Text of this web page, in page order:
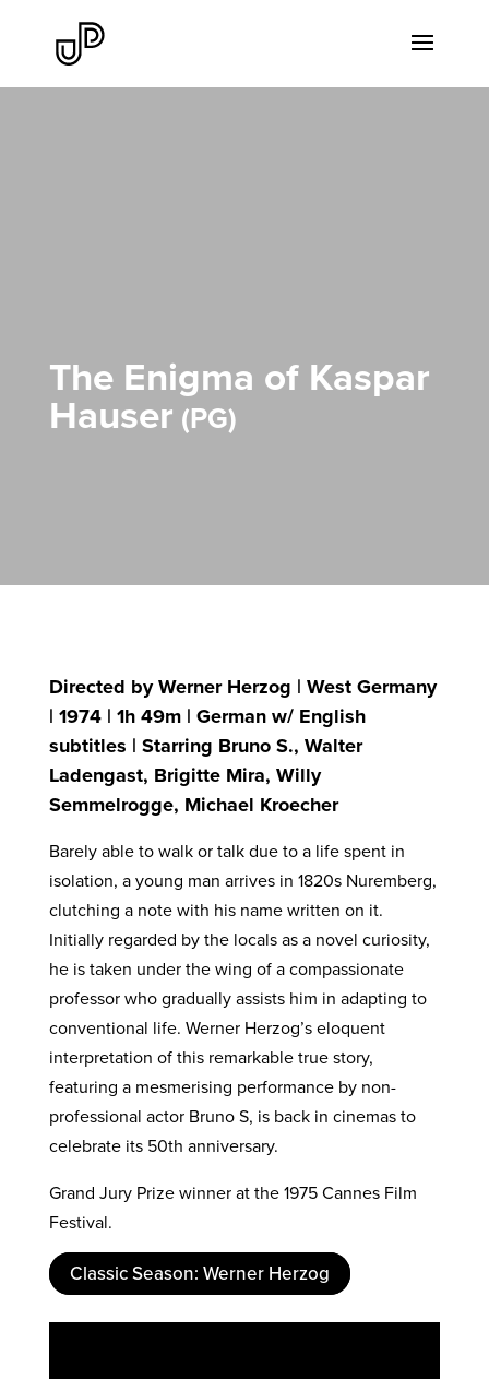
The Enigma of Kaspar
Hauser PG
Directed by Werner Herzog | West Germany
| 1974 | 1h 49m | German w/ English
subtitles | Starring Bruno S., Walter
Ladengast, Brigitte Mira, Willy
Semmelrogge, Michael Kroecher
Barely able to walk or talk due to a life spent in
isolation, a young man arrives in 1820s Nuremberg,
clutching a note with his name written on it.
Initially regarded by the locals as a novel curiosity,
he is taken under the wing of a compassionate
professor who gradually assists him in adapting to
conventional life. Werner Herzog’s eloquent
interpretation of this remarkable true story,
featuring a mesmerising performance by non-
professional actor Bruno S, is back in cinemas to
celebrate its 50th anniversary.
Grand Jury Prize winner at the 1975 Cannes Film
Festival.
Classic Season: Werner Herzog